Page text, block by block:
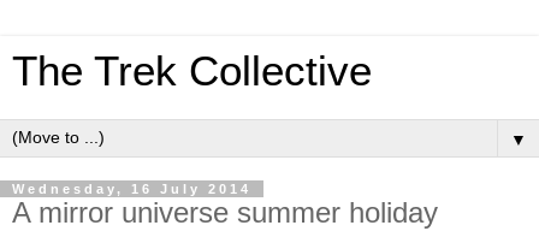
The Trek Collective
▼
Wednesday, 16 July 2014
A mirror universe summer holiday